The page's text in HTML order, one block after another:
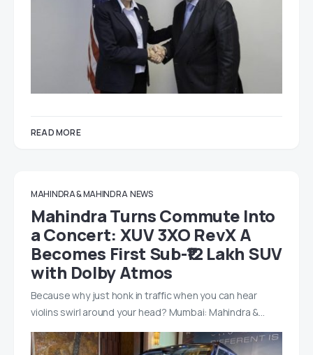
READ MORE
MAHINDRA & MAHINDRA NEWS
Mahindra Turns Commute Into
a Concert: XUV 3XO RevX A
Becomes First Sub-₹12 Lakh SUV
with Dolby Atmos
Because why just honk in traffic when you can hear
violins swirl around your head? Mumbai: Mahindra &…